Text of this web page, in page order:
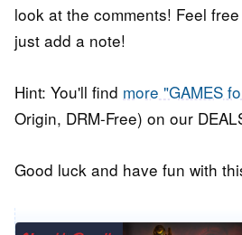
look at the comments! Feel
just add a note!
Hint: You'll find more "GAMES
Origin, DRM-Free) on our
Good luck and have fun with